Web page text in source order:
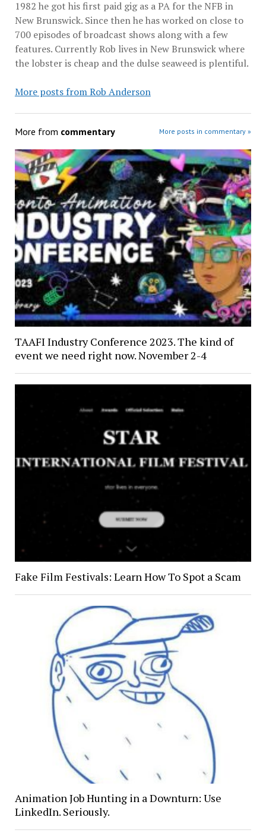
1982 he got his first paid gig as a PA for the NFB in
New Brunswick. Since then he has worked on close to
700 episodes of broadcast shows along with a few
features. Currently Rob lives in New Brunswick where
the lobster is cheap and the dulse seaweed is plentiful.
More posts from Rob Anderson
More from commentary More posts in commentary »
TAAFI Industry Conference 2023. The kind of
event we need right now. November 2-4
Fake Film Festivals: Learn How To Spot a Scam
Animation Job Hunting in a Downturn: Use
LinkedIn. Seriously.